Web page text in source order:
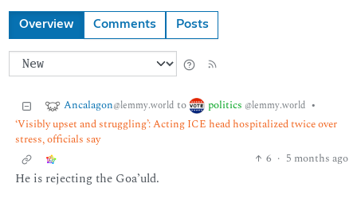
Overview Comments Posts
Ancalagon@lemmy.world to politics @lemmy.world •
‘Visibly upset and struggling’: Acting ICE head hospitalized twice over
stress, officials say
6 · 5 months ago
He is rejecting the Goa’uld.